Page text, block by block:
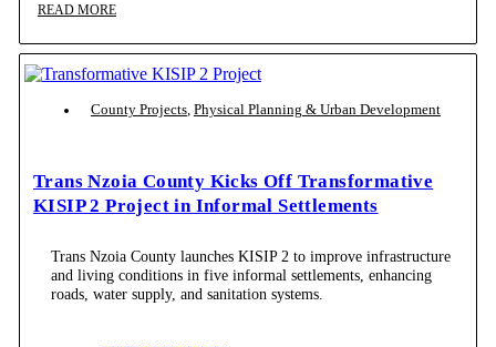
READ MORE
County Projects, Physical Planning & Urban Development
Trans Nzoia County Kicks Off Transformative
KISIP 2 Project in Informal Settlements
Trans Nzoia County launches KISIP 2 to improve infrastructure
and living conditions in five informal settlements, enhancing
roads, water supply, and sanitation systems.